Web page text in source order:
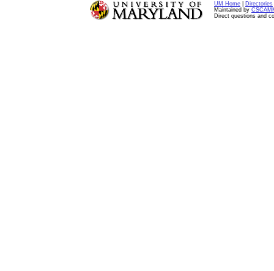
UM Home Directories
Maintained by
Direct questions and